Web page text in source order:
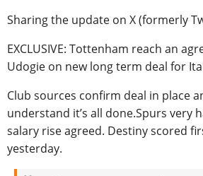
Sharing the update on X (formerly
EXCLUSIVE: Tottenham reach an
Udogie on new long term deal for
Club sources confirm deal in place
understand it’s all done.Spurs very
salary rise agreed. Destiny scored
yesterday.